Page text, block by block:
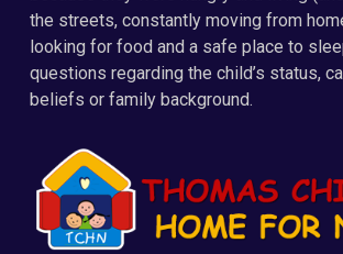
the streets, constantly moving from
looking for food and a safe place to
questions regarding the child’s status,
beliefs or family background.